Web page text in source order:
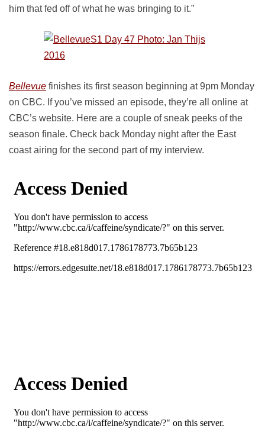
him that fed off of what he was bringing to it.”
Bellevue finishes its first season beginning at 9pm Monday
on CBC. If you’ve missed an episode, they’re all online at
CBC’s website. Here are a couple of sneak peeks of the
season finale. Check back Monday night after the East
coast airing for the second part of my interview.